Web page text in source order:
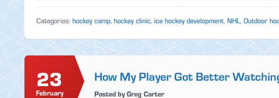
Categories: hockey camp, hockey clinic, ice hockey development, NHL, Outdoor
23
February
How My Player Got Better
Posted by Greg Carter